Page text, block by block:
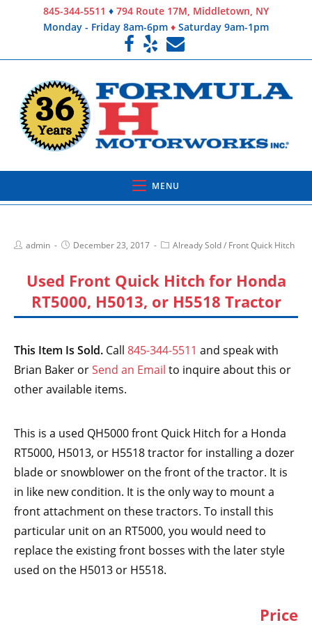
845-344-5511 ♦ 794 Route 17M, Middletown, NY
Monday - Friday 8am-6pm ♦ Saturday 9am-1pm
MENU
admin December 23, 2017 Already Sold/ Front Quick Hitch
Used Front Quick Hitch for Honda
RT5000, H5013, or H5518 Tractor
This Item Is Sold. Call 845-344-5511 and speak with
Brian Baker orSend an Email to inquire about this or
other available items.
This is a used QH5000 front Quick Hitch for a Honda
RT5000, H5013, or H5518 tractor for installing a dozer
blade or snowblower on the front of the tractor. It is
in like new condition. It is the only way to mount a
front attachment on these tractors. To install this
particular unit on an RT5000, you would need to
replace the existing front bosses with the later style
used on the H5013 or H5518.
Price